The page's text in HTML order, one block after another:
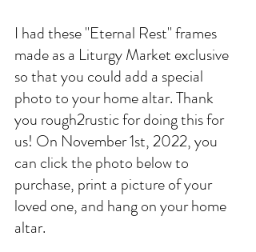
I had these "Eternal Rest" frames
made as a Liturgy Market exclusive
so that you could add a special
photo to your home altar. Thank
you rough2rustic for doing this for
us! On November 1st, 2022, you
can click the photo below to
purchase, print a picture of your
loved one, and hang on your home
altar.